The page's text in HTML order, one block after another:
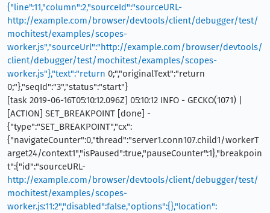
{"line":11,"column":2,"sourceId":"sourceURL-
http://example.com/browser/devtools/client/debugger/test/
mochitest/examples/scopes-
worker.js","sourceUrl":"http://example.com/browser/devtools/
client/debugger/test/mochitest/examples/scopes-
worker.js"},"text":"return 0;","originalText":"return
0;"},"seqId":"3","status":"start"}
[task 2019-06-16T05:10:12.096Z] 05:10:12 INFO - GECKO(1071) |
[ACTION] SET_BREAKPOINT [done] -
{"type":"SET_BREAKPOINT","cx":
{"navigateCounter":0,"thread":"server1.conn107.child1/workerT
arget24/context1","isPaused":true,"pauseCounter":1},"breakpoin
t":{"id":"sourceURL-
http://example.com/browser/devtools/client/debugger/test/
mochitest/examples/scopes-
worker.js:11:2","disabled":false,"options":{},"location":